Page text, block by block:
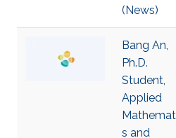
(News)
Bang An,
Ph.D.
Student,
Applied
s and